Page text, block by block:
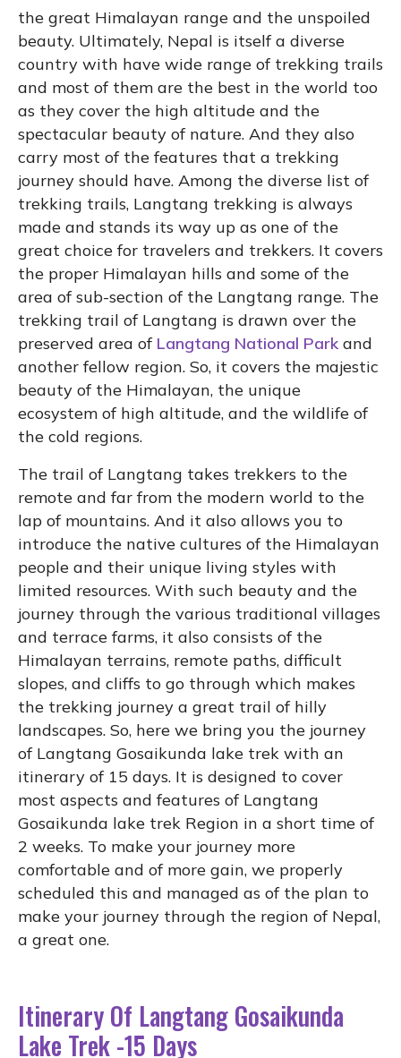
the great Himalayan range and the unspoiled
beauty. Ultimately, Nepal is itself a diverse
country with have wide range of trekking trails
and most of them are the best in the world too
as they cover the high altitude and the
spectacular beauty of nature. And they also
carry most of the features that a trekking
journey should have. Among the diverse list of
trekking trails, Langtang trekking is always
made and stands its way up as one of the
great choice for travelers and trekkers. It covers
the proper Himalayan hills and some of the
area of sub-section of the Langtang range. The
trekking trail of Langtang is drawn over the
preserved area of Langtang National Park and
another fellow region. So, it covers the majestic
beauty of the Himalayan, the unique
ecosystem of high altitude, and the wildlife of
the cold regions.
The trail of Langtang takes trekkers to the
remote and far from the modern world to the
lap of mountains. And it also allows you to
introduce the native cultures of the Himalayan
people and their unique living styles with
limited resources. With such beauty and the
journey through the various traditional villages
and terrace farms, it also consists of the
Himalayan terrains, remote paths, difficult
slopes, and cliffs to go through which makes
the trekking journey a great trail of hilly
landscapes. So, here we bring you the journey
of Langtang Gosaikunda lake trek with an
itinerary of 15 days. It is designed to cover
most aspects and features of Langtang
Gosaikunda lake trek Region in a short time of
2 weeks. To make your journey more
comfortable and of more gain, we properly
scheduled this and managed as of the plan to
make your journey through the region of Nepal,
a great one.
Itinerary Of Langtang Gosaikunda
Lake Trek -15 Days